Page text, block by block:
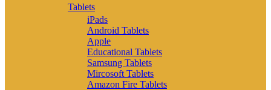
Tablets
iPads
Android Tablets
Apple
Educational Tablets
Samsung Tablets
Mircosoft Tablets
Amazon Fire Tablets